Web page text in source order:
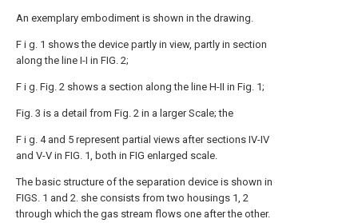
An exemplary embodiment is shown in the drawing.
F i g. 1 shows the device partly in view, partly in section
along the line I-I in FIG. 2;
F i g. Fig. 2 shows a section along the line H-II in Fig. 1;
Fig. 3 is a detail from Fig. 2 in a larger Scale; the
F i g. 4 and 5 represent partial views after sections IV-IV
and V-V in FIG. 1, both in FIG enlarged scale.
The basic structure of the separation device is shown in
FIGS. 1 and 2. she consists from two housings 1, 2
through which the gas stream flows one after the other.